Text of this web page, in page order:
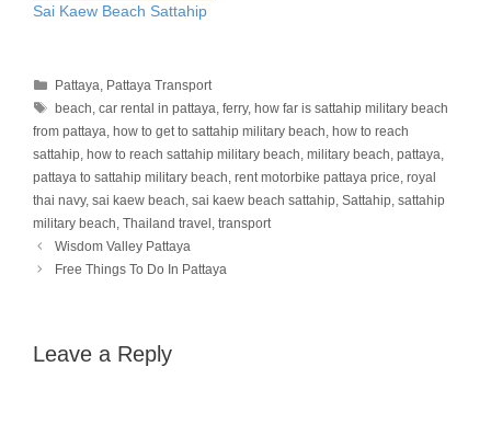
Sai Kaew Beach Sattahip
Categories
Pattaya Pattaya Transport
Tags
beach ,car rental in pattaya ,ferry,how far is sattahip military beach
from pattaya how to get to sattahip military beach how to reach
sattahip how to reach sattahip military beach military beach pattaya
pattaya to sattahip military beach rent motorbike pattaya price royal
thai navy, sai kaew beach sai kaew beach sattahip Sattahip sattahip
military beach Thailand travel transport
Wisdom Valley Pattaya
Free Things To Do In Pattaya
Leave a Reply